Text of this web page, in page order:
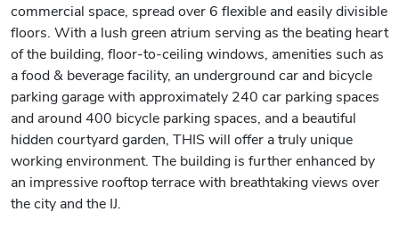
commercial space, spread over 6 flexible and easily divisible
floors. With a lush green atrium serving as the beating heart
of the building, floor-to-ceiling windows, amenities such as
a food & beverage facility, an underground car and bicycle
parking garage with approximately 240 car parking spaces
and around 400 bicycle parking spaces, and a beautiful
hidden courtyard garden, THIS will offer a truly unique
working environment. The building is further enhanced by
an impressive rooftop terrace with breathtaking views over
the city and the IJ.